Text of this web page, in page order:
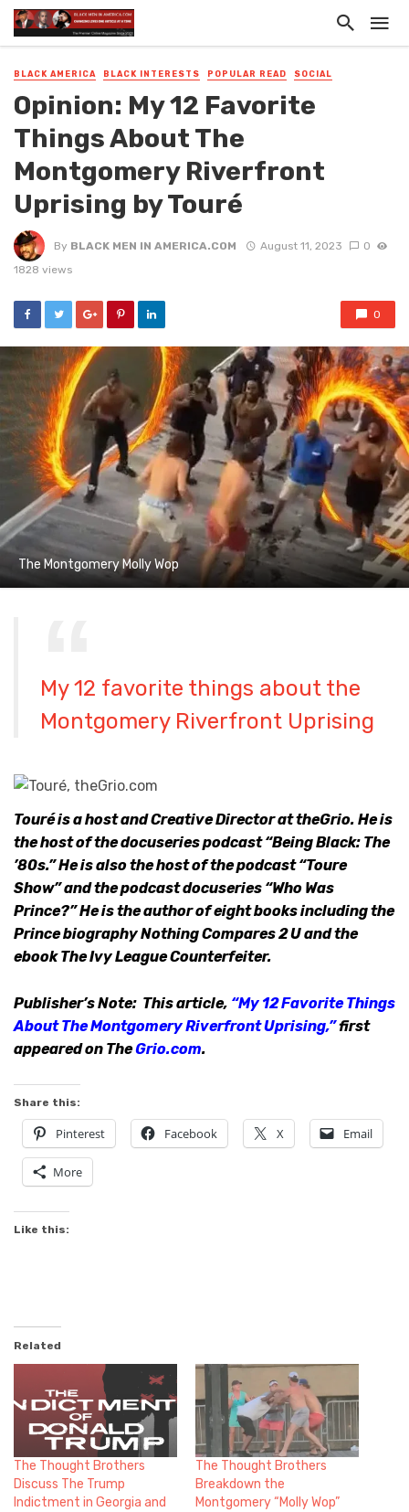
BLACK AMERICA BLACK INTERESTS POPULAR READ SOCIAL
Opinion: My 12 Favorite
Things About The
Montgomery Riverfront
Uprising by Touré
By BLACK MEN IN AMERICA.COM August 11, 2023
0
1828 views
0
The Montgomery Molly Wop
My 12 favorite things about the
Montgomery Riverfront Uprising
Touré is a host and Creative Director at theGrio. He is
the host of the docuseries podcast “Being Black: The
’80s.” He is also the host of the podcast “Toure
Show” and the podcast docuseries “Who Was
Prince?” He is the author of eight books including the
Prince biography Nothing Compares 2 U and the
ebook The Ivy League Counterfeiter.
Publisher’s Note: This article, “My 12 Favorite Things
About The Montgomery Riverfront Uprising,”first
appeared on TheGrio.com.
Share this:
Pinterest Facebook X Email
More
Like this:
Related
The Thought Brothers
Discuss The Trump
Indictment in Georgia and
The Thought Brothers
Breakdown the
Montgomery “Molly Wop”